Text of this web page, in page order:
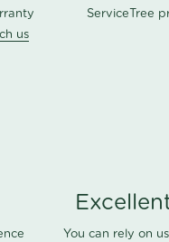
us
ServiceTree
You can rely on